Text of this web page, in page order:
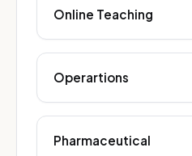
Online Teaching
Operartions
Pharmaceutical